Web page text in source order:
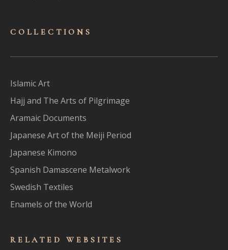
COLLECTIONS
Islamic Art
Hajj and The Arts of Pilgrimage
Aramaic Documents
Japanese Art of the Meiji Period
Japanese Kimono
Spanish Damascene Metalwork
Swedish Textiles
Enamels of the World
RELATED WEBSITES